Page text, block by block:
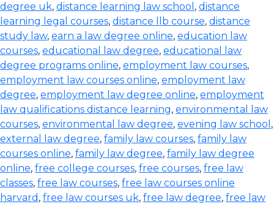
degree uk, distance learning law school , distance
learning legal courses, distance llb course, distance
study law, earn a law degree online, education law
courses, educational law degree, educational law
degree programs online, employment law courses,
employment law courses online, employment law
degree, employment law degree online, employment
law qualifications distance learning, environmental law
courses, environmental law degree, evening law school ,
external law degree, family law courses, family law
courses online, family law degree, family law degree
online, free college courses, free courses, free law
classes, free law courses, free law courses online
harvard , free law courses uk, free law degree, free law